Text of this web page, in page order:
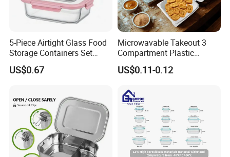
5-Piece Airtight Glass Food
Storage Containers Set
Leakproof Lids Microwave
Lunch Boxes
US$0.67
Microwavable Takeout 3
Compartment Plastic
Clamshell Food Container
with Hinged Lid Storage Box
US$0.11-0.12